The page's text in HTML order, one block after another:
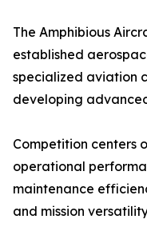
The Amphibious
established
specialized aviation
developing
Competition centers
operational
maintenance
and mission